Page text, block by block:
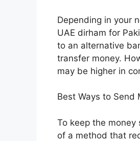
Depending in your
UAE dirham for
to an alternative
transfer money.
may be higher in
Best Ways to Send
To keep the money
of a method that